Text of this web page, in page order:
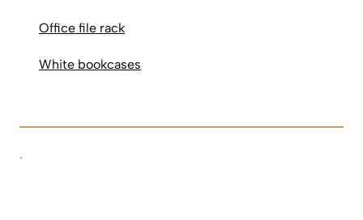
Office file rack
White bookcases
.